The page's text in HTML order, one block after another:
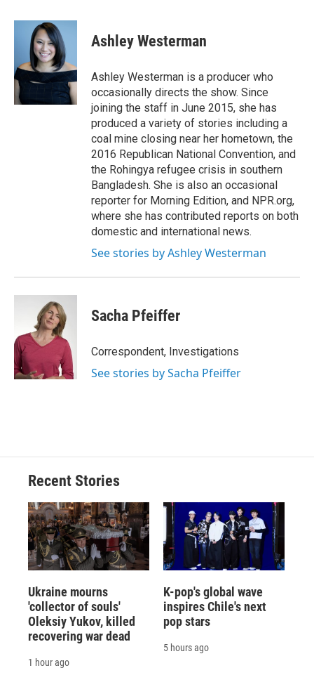
c
o
o
k
u
e
s
k
y
r
e
a
d
s
p
b
a
d
k
e
I
n
i
Ashley Westerman
Ashley Westerman is a producer who
occasionally directs the show. Since
joining the staff in June 2015, she has
produced a variety of stories including a
coal mine closing near her hometown, the
2016 Republican National Convention, and
the Rohingya refugee crisis in southern
Bangladesh. She is also an occasional
reporter for Morning Edition, and NPR.org,
where she has contributed reports on both
domestic and international news.
See stories by Ashley Westerman
Sacha Pfeiffer
Correspondent, Investigations
See stories by Sacha Pfeiffer
Recent Stories
Ukraine mourns
'collector of souls'
Oleksiy Yukov, killed
recovering war dead
1 hour ago
K-pop's global wave
inspires Chile's next
pop stars
5 hours ago